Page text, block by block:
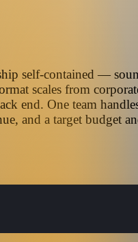
self-contained —
scales from
end. One team
and a target budget